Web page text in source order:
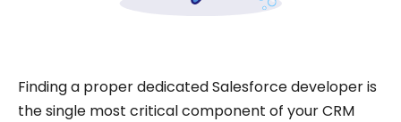
Finding a proper dedicated Salesforce developer is
the single most critical component of your CRM